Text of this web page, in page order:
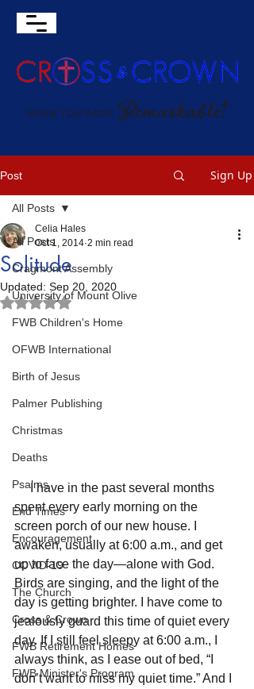
Post Sign Up
All Posts
Cragmont Assembly
University of Mount Olive
FWB Children's Home
OFWB International
Birth of Jesus
Palmer Publishing
Christmas
Deaths
Psalms
End Times
Encouragement
COVID-19
The Church
Cross & Crown
FWB Retirement Homes
FWB Minister's Program
All Posts
Solitude
Celia Hales
Oct 1, 2014 2 min read
Updated: Sep 20, 2020
Rated NaN out of 5 stars.
     I have in the past several months
spent every early morning on the
screen porch of our new house. I
awaken, usually at 6:00 a.m., and get
up to face the day—alone with God.
Birds are singing, and the light of the
day is getting brighter. I have come to
jealously guard this time of quiet every
day. If I still feel sleepy at 6:00 a.m., I
always think, as I ease out of bed, “I
don’t want to miss my quiet time.” And I